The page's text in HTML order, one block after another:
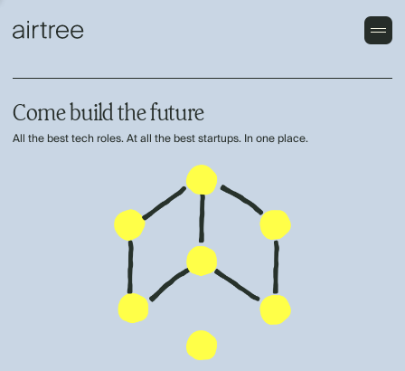
Come build the future
All the best tech roles. At all the best startups. In one place.